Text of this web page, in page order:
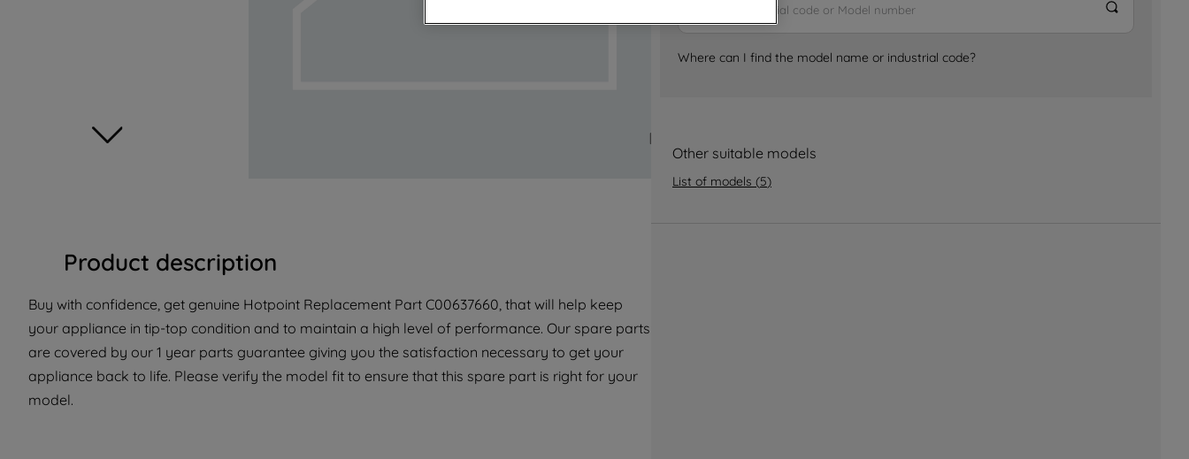
Product description
Buy with confidence, get genuine Hotpoint Replacement Part C00637660, that will help keep
your appliance in tip-top condition and to maintain a high level of performance. Our spare parts
are covered by our 1 year parts guarantee giving you the satisfaction necessary to get your
appliance back to life. Please verify the model fit to ensure that this spare part is right for your
model.
Where can I find the model name or industrial code?
Other suitable models
List of models (5)
marketing strategy (marketing and
with third parties for such purposes. By
clicking "I WISH TO SET MY PREFERENCE",
you can set your preferences.